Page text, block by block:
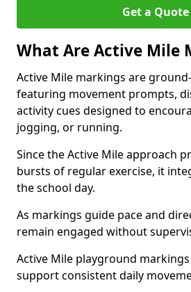
Get a Quote
What Are Active Mile
Active Mile markings are
featuring movement prompts,
activity cues designed to
jogging, or running.
Since the Active Mile approach
bursts of regular exercise, it
the school day.
As markings guide pace and
remain engaged without
Active Mile playground
support consistent daily